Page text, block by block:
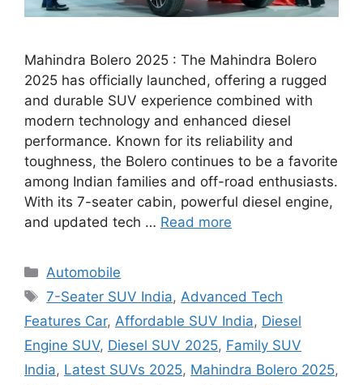
Mahindra Bolero 2025 : The Mahindra Bolero
2025 has officially launched, offering a rugged
and durable SUV experience combined with
modern technology and enhanced diesel
performance. Known for its reliability and
toughness, the Bolero continues to be a favorite
among Indian families and off-road enthusiasts.
With its 7-seater cabin, powerful diesel engine,
and updated tech … Read more
Categories
Automobile
Tags
7-Seater SUV India,Advanced Tech
Features Car, Affordable SUV India, Diesel
Engine SUV, Diesel SUV 2025, Family SUV
India, Latest SUVs 2025, Mahindra Bolero 2025,